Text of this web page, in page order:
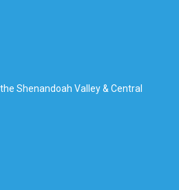
Shenandoah Valley & Central